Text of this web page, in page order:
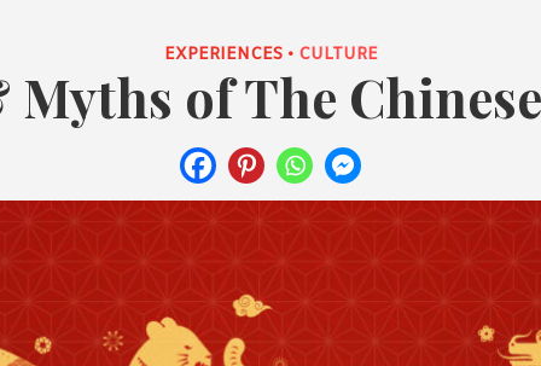
Remember Me
Or login using
[TheCustom-Login]
personal information in
EXPERIENCES • CULTURE
Myths of The